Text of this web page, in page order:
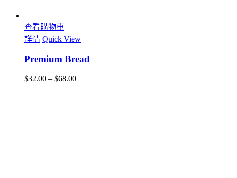
查看購物車
詳情 Quick View
Premium Bread
$32.00 – $68.00